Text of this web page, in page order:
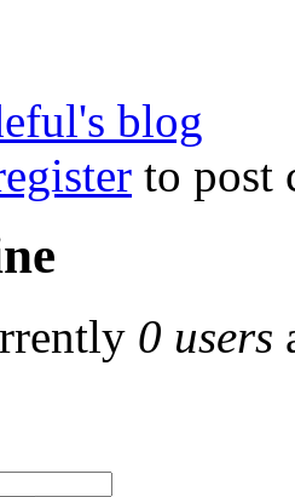
blog
to post
0 users